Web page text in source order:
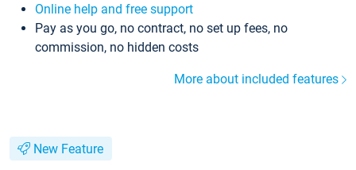
Online help and free support
Pay as you go, no contract, no set up fees, no
commission, no hidden costs
More about included features
New Feature